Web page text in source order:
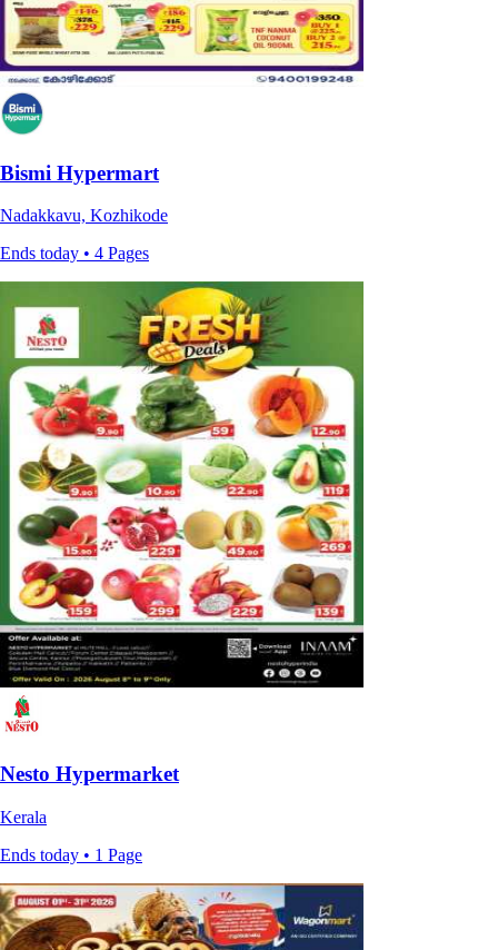
Bismi Hypermart
Nadakkavu, Kozhikode
Ends today • 4 Pages
Nesto Hypermarket
Kerala
Ends today • 1 Page